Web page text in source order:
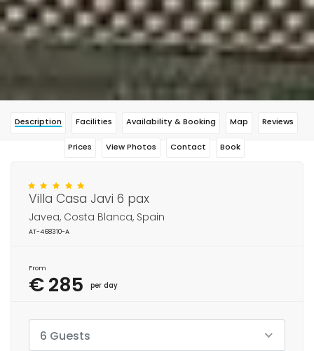
Description Facilities Availability & Booking Map Reviews
Prices View Photos Contact Book
Villa Casa Javi 6 pax
Javea, Costa Blanca, Spain
AT-468310-A
From
€ 285 per day
6 Guests